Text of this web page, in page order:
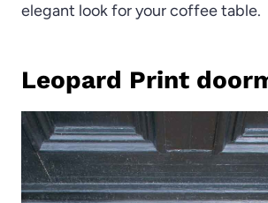
elegant look for your coffee table.
Leopard Print